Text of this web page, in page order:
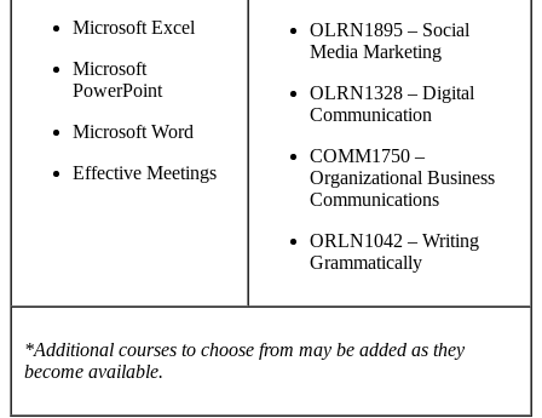
Microsoft Excel
Microsoft
PowerPoint
Microsoft Word
Effective Meetings
OLRN1895 – Social
Media Marketing
OLRN1328 – Digital
Communication
COMM1750 –
Organizational Business
Communications
ORLN1042 – Writing
Grammatically
*Additional courses to choose from may be added as they
become available.